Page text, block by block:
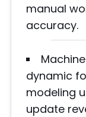
manual
accuracy.
dynamic
modeling
update